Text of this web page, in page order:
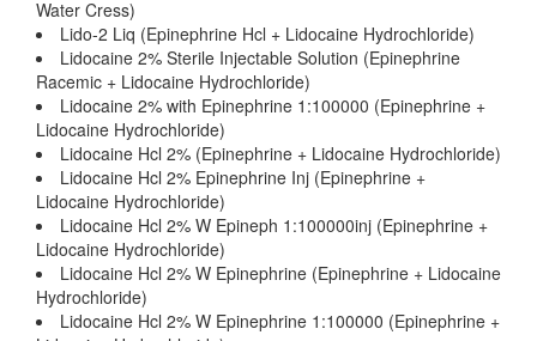
Water Cress)
Lido-2 Liq (Epinephrine Hcl + Lidocaine Hydrochloride)
Lidocaine 2% Sterile Injectable Solution (Epinephrine
Racemic + Lidocaine Hydrochloride)
Lidocaine 2% with Epinephrine 1:100000 (Epinephrine +
Lidocaine Hydrochloride)
Lidocaine Hcl 2% (Epinephrine + Lidocaine Hydrochloride)
Lidocaine Hcl 2% Epinephrine Inj (Epinephrine +
Lidocaine Hydrochloride)
Lidocaine Hcl 2% W Epineph 1:100000inj (Epinephrine +
Lidocaine Hydrochloride)
Lidocaine Hcl 2% W Epinephrine (Epinephrine + Lidocaine
Hydrochloride)
Lidocaine Hcl 2% W Epinephrine 1:100000 (Epinephrine +